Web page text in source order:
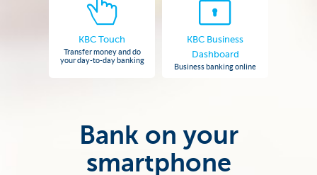
KBC Touch
Transfer money and do
your day-to-day banking
KBC Business
Dashboard
Business banking online
Bank on your
smartphone